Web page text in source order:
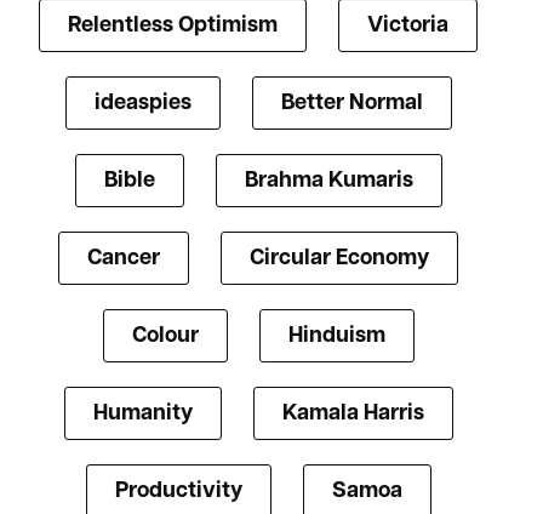
Relentless Optimism Victoria
ideaspies Better Normal
Bible Brahma Kumaris
Cancer Circular Economy
Colour Hinduism
Humanity Kamala Harris
Productivity Samoa